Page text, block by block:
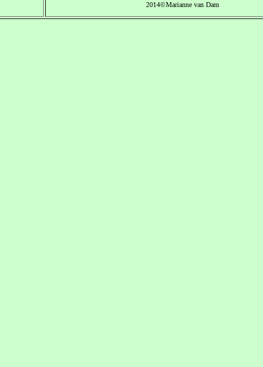
2014©Marianne van Dam